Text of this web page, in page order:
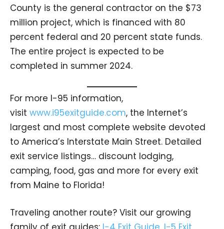
County is the general contractor on the $73
million project, which is financed with 80
percent federal and 20 percent state funds.
The entire project is expected to be
completed in summer 2024.
For more I-95 information,
visit www.i95exitguide.com, the Internet’s
largest and most complete website devoted
to America’s Interstate Main Street. Detailed
exit service listings… discount lodging,
camping, food, gas and more for every exit
from Maine to Florida!
Traveling another route? Visit our growing